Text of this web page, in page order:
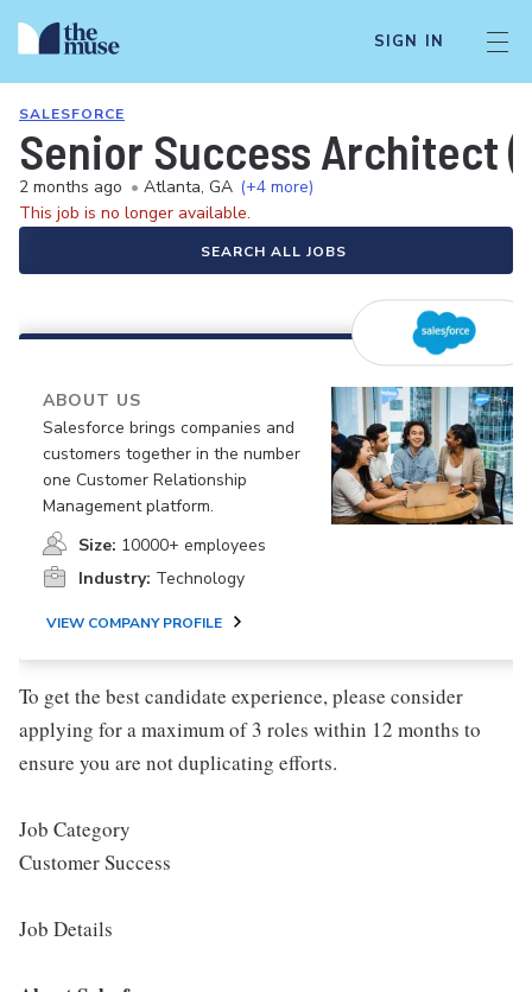
SIGN IN
SALESFORCE
Senior Success Architect
2 months ago • Atlanta, GA (+4 more)
This job is no longer available.
SEARCH ALL JOBS
ABOUT US
Salesforce brings companies and
customers together in the number
one Customer Relationship
Management platform.
Size: 10000+ employees
Industry: Technology
VIEW COMPANY PROFILE
To get the best candidate experience, please consider
applying for a maximum of 3 roles within 12 months to
ensure you are not duplicating efforts.
Job Category
Customer Success
Job Details